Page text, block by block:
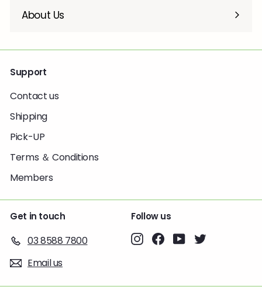
About Us
Support
Contact us
Shipping
Pick-UP
Terms ＆ Conditions
Members
Get in touch
03 8588 7800
Email us
Follow us
InstagramFacebook
YouTubeTwitter